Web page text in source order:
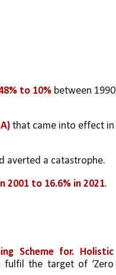
to 10% between 1990
that came into effect in
averted a catastrophe.
2001 to 16.6% in 2021.
Scheme for. Holistic
the target of ‘Zero